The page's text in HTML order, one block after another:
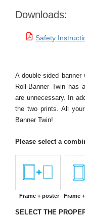
Downloads:
Safety
A double-sided
Roll-Banner Twin has
are unnecessary. In
the two prints. All
Banner Twin!
Please select a
Frame + poster Frame
SELECT THE